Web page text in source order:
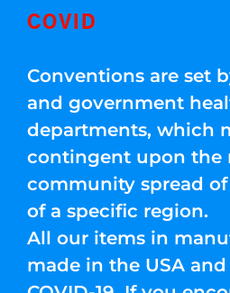
COVID
Conventions are set
and government
departments, which
contingent upon the
community spread of
of a specific region.
All our items in
made in the USA